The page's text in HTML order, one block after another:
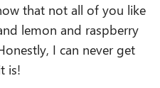
that not all of you like
lemon and raspberry
I can never get
is!